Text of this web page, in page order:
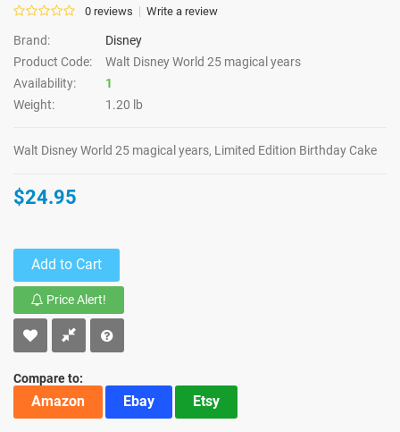
0 reviews Write a review
Brand:
Disney
Product Code:
Walt Disney World 25 magical years
Availability:
1
Weight:
1.20 lb
Walt Disney World 25 magical years, Limited Edition Birthday Cake
$24.95
Add to Cart
Price Alert!
Compare to:
Amazon Ebay Etsy